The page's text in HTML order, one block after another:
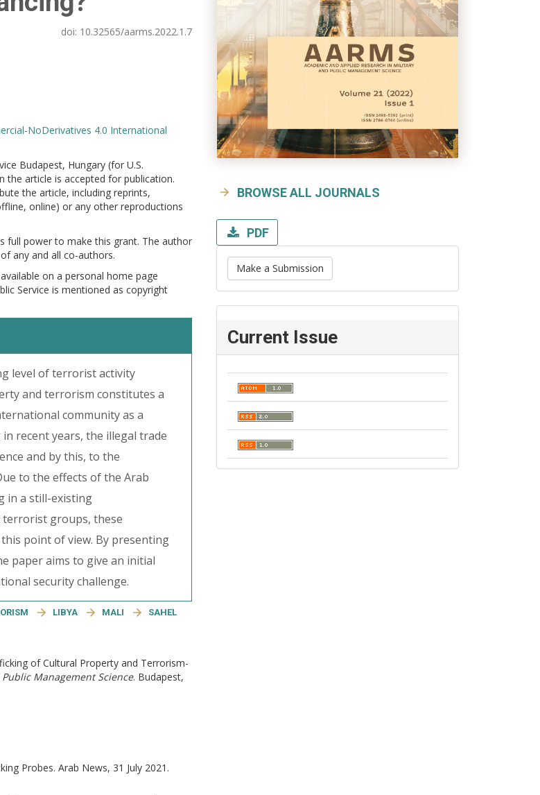
doi: 10.32565/aarms.2022.1.7
NoDerivatives 4.0 International
Budapest, Hungary (for U.S.
the article is accepted for publication.
the article, including reprints,
online) or any other reproductions
full power to make this grant. The author
any and all co-authors.
on a personal home page
Service is mentioned as copyright
level of terrorist activity
and terrorism constitutes a
community as a
recent years, the illegal trade
and by this, to the
to the effects of the Arab
in a still-existing
terrorist groups, these
point of view. By presenting
paper aims to give an initial
security challenge.
LIBYA MALI SAHEL
of Cultural Property and Terrorism-
Management Science. Budapest,
Probes. Arab News, 31 July 2021.
BROWSE ALL JOURNALS
PDF
Make a Submission
Current Issue